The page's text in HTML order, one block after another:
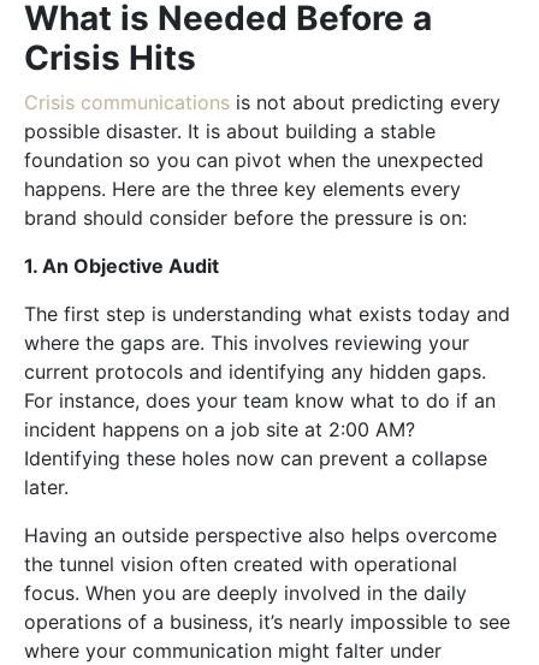
What is Needed Before a
Crisis Hits
Crisis communications is not about predicting every
possible disaster. It is about building a stable
foundation so you can pivot when the unexpected
happens. Here are the three key elements every
brand should consider before the pressure is on:
1. An Objective Audit
The first step is understanding what exists today and
where the gaps are. This involves reviewing your
current protocols and identifying any hidden gaps.
For instance, does your team know what to do if an
incident happens on a job site at 2:00 AM?
Identifying these holes now can prevent a collapse
later.
Having an outside perspective also helps overcome
the tunnel vision often created with operational
focus. When you are deeply involved in the daily
operations of a business, it’s nearly impossible to see
where your communication might falter under